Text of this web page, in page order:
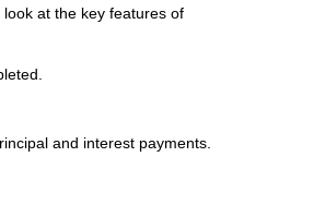
at the key features of
and interest payments.